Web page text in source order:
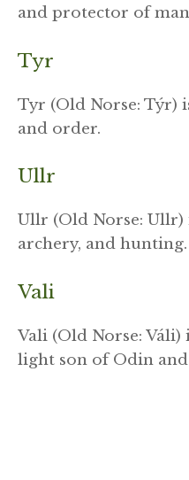
and protector of
Tyr
Tyr (Old Norse: Týr)
and order.
Ullr
Ullr (Old Norse: Ullr)
archery, and hunting.
Vali
Vali (Old Norse:
light son of Odin and